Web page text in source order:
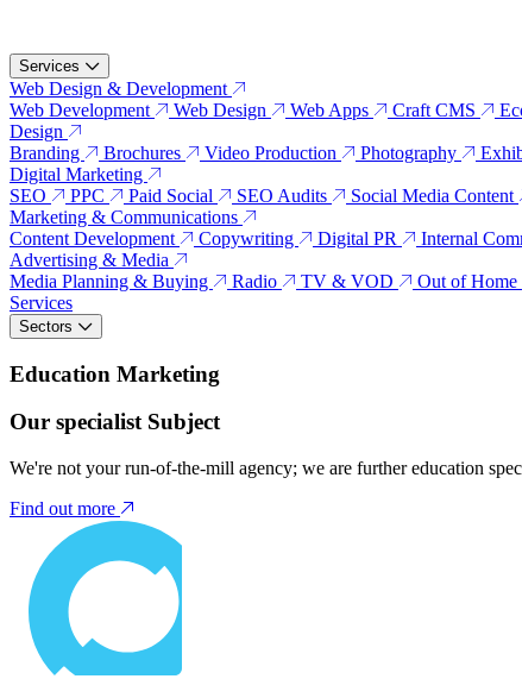
Services
Web Design & Development
Web Development
Web Design Web Apps Craft CMS
Design
Branding
Brochures Video Production Photography
Digital Marketing
SEO
PPC Paid Social SEO Audits
Social Media Content
Marketing & Communications
Content Development
Copywriting Digital PR Internal
Advertising & Media
Media Planning & Buying
Radio TV & VOD Out of Home
Services
Sectors
Education Marketing
Our specialist Subject
We're not your run-of-the-mill agency; we are further education
Find out more